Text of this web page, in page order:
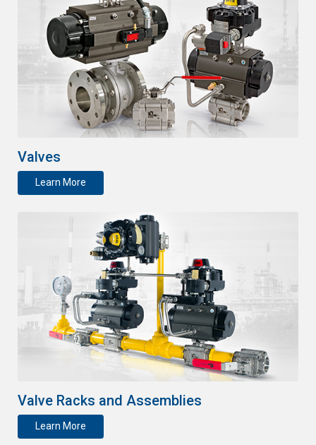
Valves
Learn More
Valve Racks and Assemblies
Learn More